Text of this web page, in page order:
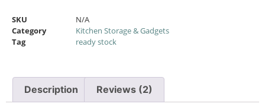
SKU
N/A
Category
Kitchen Storage & Gadgets
Tag
ready stock
Description Reviews (2)